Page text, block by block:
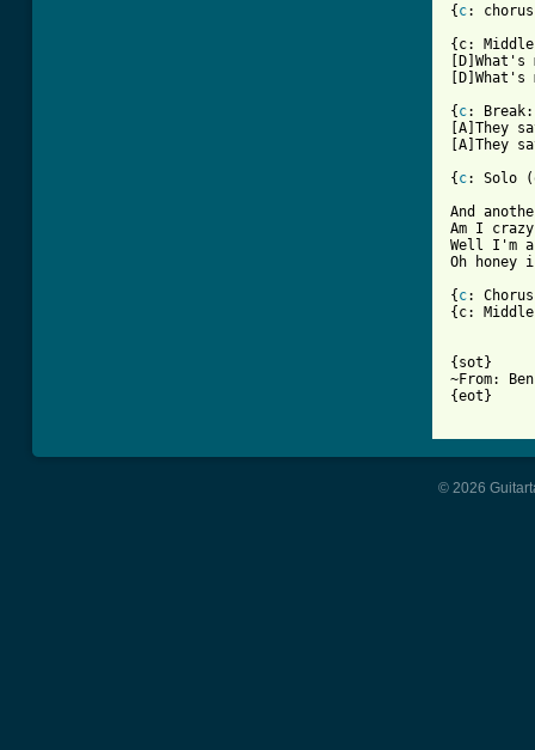
{ c:
{c:
{ c:
[A]They
[A]They
{ c: Solo
And
Am I
Well I'm
Oh
{ c:
{c:
{sot}
~From:
{eot}
© 2026